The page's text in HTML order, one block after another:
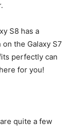
S8 has a
the Galaxy S7
perfectly can
for you!
quite a few